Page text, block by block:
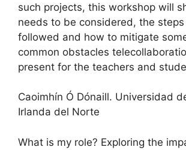
such projects, this workshop will
needs to be considered, the
followed and how to mitigate
common obstacles
present for the teachers and
Caoimhín Ó Dónaill. Universidad
Irlanda del Norte
What is my role? Exploring the